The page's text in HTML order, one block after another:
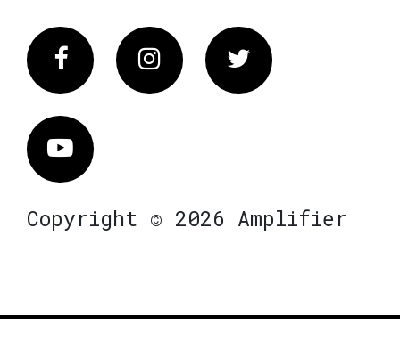
FacebookInstagram Twitter
Vimeo
Copyright © 2026 Amplifier